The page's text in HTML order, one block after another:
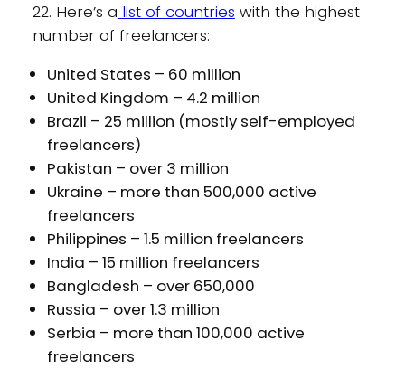
22. Here’s a list of countries with the highest
number of freelancers:
United States – 60 million
United Kingdom – 4.2 million
Brazil – 25 million (mostly self-employed
freelancers)
Pakistan – over 3 million
Ukraine – more than 500,000 active
freelancers
Philippines – 1.5 million freelancers
India – 15 million freelancers
Bangladesh – over 650,000
Russia – over 1.3 million
Serbia – more than 100,000 active
freelancers